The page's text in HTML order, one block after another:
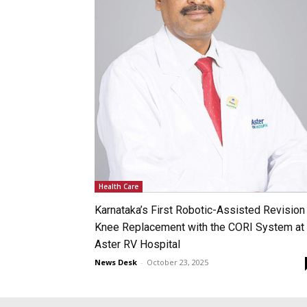
Health Care
Karnataka’s First Robotic-Assisted Revision
Knee Replacement with the CORI System at
Aster RV Hospital
News Desk - October 23, 2025